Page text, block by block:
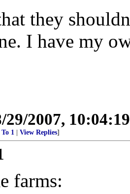
they
I have my
29/2007,
To 1 View Replies]
farms: